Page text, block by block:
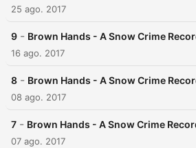
25 ago. 2017
9 - Brown Hands - A Snow Crime
16 ago. 2017
8 - Brown Hands - A Snow Crime
08 ago. 2017
7 - Brown Hands - A Snow Crime
07 ago. 2017